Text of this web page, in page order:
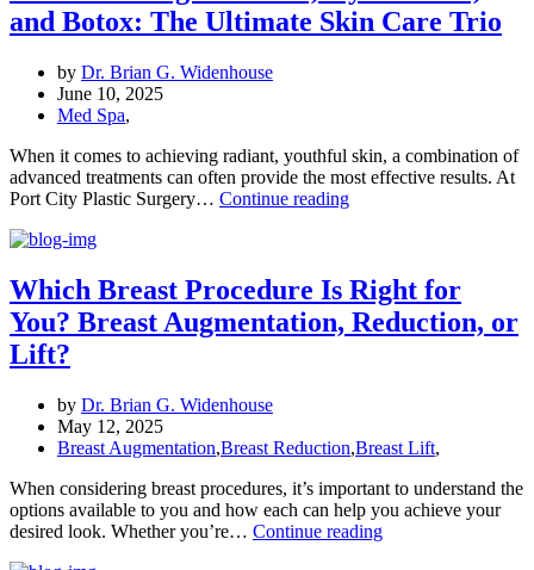
Your
Look
City
Plastic
and Botox: The Ultimate Skin Care Trio
by Dr. Brian G. Widenhouse
June 10, 2025
Med Spa,
When it comes to achieving radiant, youthful skin, a combination of
advanced treatments can often provide the most effective results. At
Port City Plastic Surgery… Continue readingMicroneedling
and
Botox:
The
Which Breast Procedure Is Right for
You? Breast Augmentation, Reduction, or
Lift?
by Dr. Brian G. Widenhouse
May 12, 2025
Breast Augmentation,Breast Reduction,Breast Lift,
When considering breast procedures, it’s important to understand the
options available to you and how each can help you achieve your
desired look. Whether you’re… Continue readingWhich